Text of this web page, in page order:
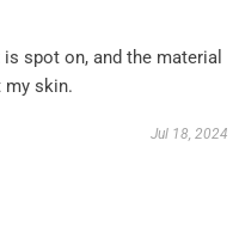
spot on, and the material
my skin.
Jul 18, 2024